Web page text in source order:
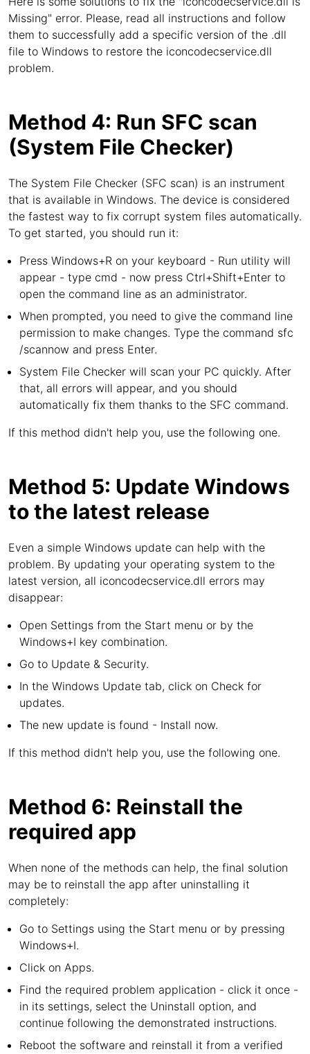
Missing" error. Please, read all instructions and follow
them to successfully add a specific version of the .dll
file to Windows to restore the iconcodecservice.dll
problem.
Method 4: Run SFC scan
(System File Checker)
The System File Checker (SFC scan) is an instrument
that is available in Windows. The device is considered
the fastest way to fix corrupt system files automatically.
To get started, you should run it:
Press Windows+R on your keyboard - Run utility will
appear - type cmd - now press Ctrl+Shift+Enter to
open the command line as an administrator.
When prompted, you need to give the command line
permission to make changes. Type the command sfc
/scannow and press Enter.
System File Checker will scan your PC quickly. After
that, all errors will appear, and you should
automatically fix them thanks to the SFC command.
If this method didn't help you, use the following one.
Method 5: Update Windows
to the latest release
Even a simple Windows update can help with the
problem. By updating your operating system to the
latest version, all iconcodecservice.dll errors may
disappear:
Open Settings from the Start menu or by the
Windows+I key combination.
Go to Update & Security.
In the Windows Update tab, click on Check for
updates.
The new update is found - Install now.
If this method didn't help you, use the following one.
Method 6: Reinstall the
required app
When none of the methods can help, the final solution
may be to reinstall the app after uninstalling it
completely:
Go to Settings using the Start menu or by pressing
Windows+I.
Click on Apps.
Find the required problem application - click it once -
in its settings, select the Uninstall option, and
continue following the demonstrated instructions.
Reboot the software and reinstall it from a verified